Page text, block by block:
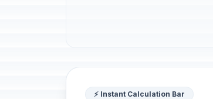
⚡ Instant Calculation Bar